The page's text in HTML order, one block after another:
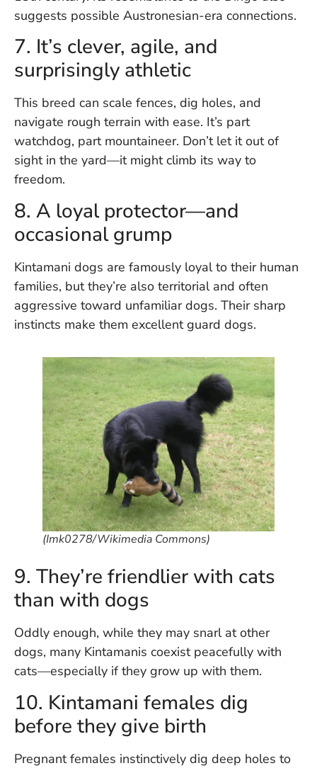
suggests possible Austronesian-era connections.
7. It’s clever, agile, and
surprisingly athletic
This breed can scale fences, dig holes, and
navigate rough terrain with ease. It’s part
watchdog, part mountaineer. Don’t let it out of
sight in the yard—it might climb its way to
freedom.
8. A loyal protector—and
occasional grump
Kintamani dogs are famously loyal to their human
families, but they’re also territorial and often
aggressive toward unfamiliar dogs. Their sharp
instincts make them excellent guard dogs.
(Imk0278/Wikimedia Commons)
9. They’re friendlier with cats
than with dogs
Oddly enough, while they may snarl at other
dogs, many Kintamanis coexist peacefully with
cats—especially if they grow up with them.
10. Kintamani females dig
before they give birth
Pregnant females instinctively dig deep holes to